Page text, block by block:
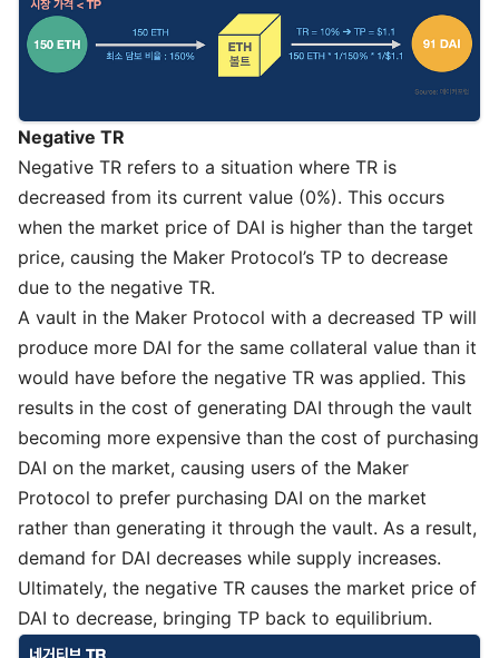
Negative TR
Negative TR refers to a situation where TR is
decreased from its current value (0%). This occurs
when the market price of DAI is higher than the target
price, causing the Maker Protocol’s TP to decrease
due to the negative TR.
A vault in the Maker Protocol with a decreased TP will
produce more DAI for the same collateral value than it
would have before the negative TR was applied. This
results in the cost of generating DAI through the vault
becoming more expensive than the cost of purchasing
DAI on the market, causing users of the Maker
Protocol to prefer purchasing DAI on the market
rather than generating it through the vault. As a result,
demand for DAI decreases while supply increases.
Ultimately, the negative TR causes the market price of
DAI to decrease, bringing TP back to equilibrium.